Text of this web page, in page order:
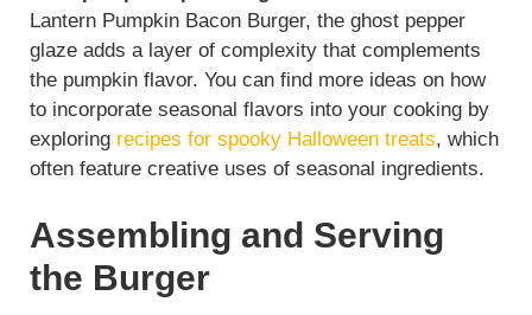
Lantern Pumpkin Bacon Burger, the ghost pepper
glaze adds a layer of complexity that complements
the pumpkin flavor. You can find more ideas on how
to incorporate seasonal flavors into your cooking by
exploring recipes for spooky Halloween treats, which
often feature creative uses of seasonal ingredients.
Assembling and Serving
the Burger